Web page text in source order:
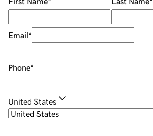
Email*
Phone*
United States